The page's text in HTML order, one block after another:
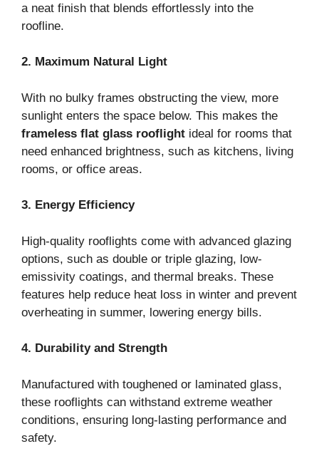
a neat finish that blends effortlessly into the
roofline.
2. Maximum Natural Light
With no bulky frames obstructing the view, more
sunlight enters the space below. This makes the
frameless flat glass rooflight ideal for rooms that
need enhanced brightness, such as kitchens, living
rooms, or office areas.
3. Energy Efficiency
High-quality rooflights come with advanced glazing
options, such as double or triple glazing, low-
emissivity coatings, and thermal breaks. These
features help reduce heat loss in winter and prevent
overheating in summer, lowering energy bills.
4. Durability and Strength
Manufactured with toughened or laminated glass,
these rooflights can withstand extreme weather
conditions, ensuring long-lasting performance and
safety.